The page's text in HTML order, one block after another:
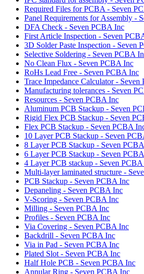
Required Files for PCBA - Seven
Panel Requirements for Assembly -
DFA Check - Seven PCBA Inc
First Article Inspection - Seven
3D Solder Paste Inspection - Seven
Selective Soldering - Seven PCBA
No Clean Flux - Seven PCBA Inc
RoHs Lead Free - Seven PCBA Inc
Trace Impedance Calculator -
Manufacturing tolerances - Seven
Resources - Seven PCBA Inc
Aluminum PCB Stackup - Seven
Rigid Flex PCB Stackup - Seven
Flex PCB Stackup - Seven PCBA
10 Layer PCB Stackup - Seven
8 Layer PCB Stackup - Seven
6 Layer PCB Stackup - Seven
4 Layer PCB stackup - Seven
Multi-layer laminated structure -
PCB Stackup - Seven PCBA Inc
Depaneling - Seven PCBA Inc
V-Scoring - Seven PCBA Inc
Milling - Seven PCBA Inc
Profiles - Seven PCBA Inc
Via Covering - Seven PCBA Inc
Backdrill - Seven PCBA Inc
Via in Pad - Seven PCBA Inc
Plated Slot - Seven PCBA Inc
Half Hole PCB - Seven PCBA Inc
Annular Ring - Seven PCBA Inc